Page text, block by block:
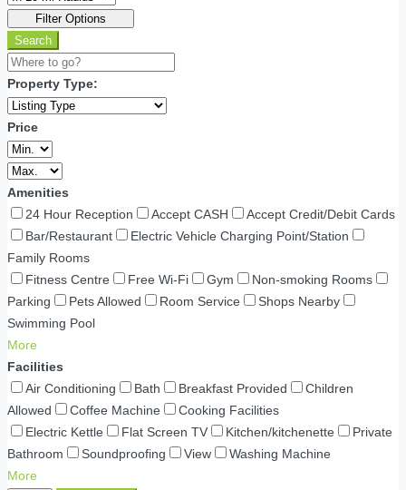
Filter Options
Search
Property Type:
Price
Amenities
24 Hour Reception
Accept CASH
Accept Credit/Debit Cards
Bar/Restaurant
Electric Vehicle Charging Point/Station
Family Rooms
Fitness Centre
Free Wi-Fi Gym
Non-smoking Rooms
Parking
Pets Allowed Room Service
Shops Nearby
Swimming Pool
More
Facilities
Air Conditioning
Bath Breakfast Provided
Children
Allowed
Coffee Machine
Cooking Facilities
Electric Kettle
Flat Screen TV Kitchen/kitchenette
Private
Bathroom
Soundproofing View
Washing Machine
More